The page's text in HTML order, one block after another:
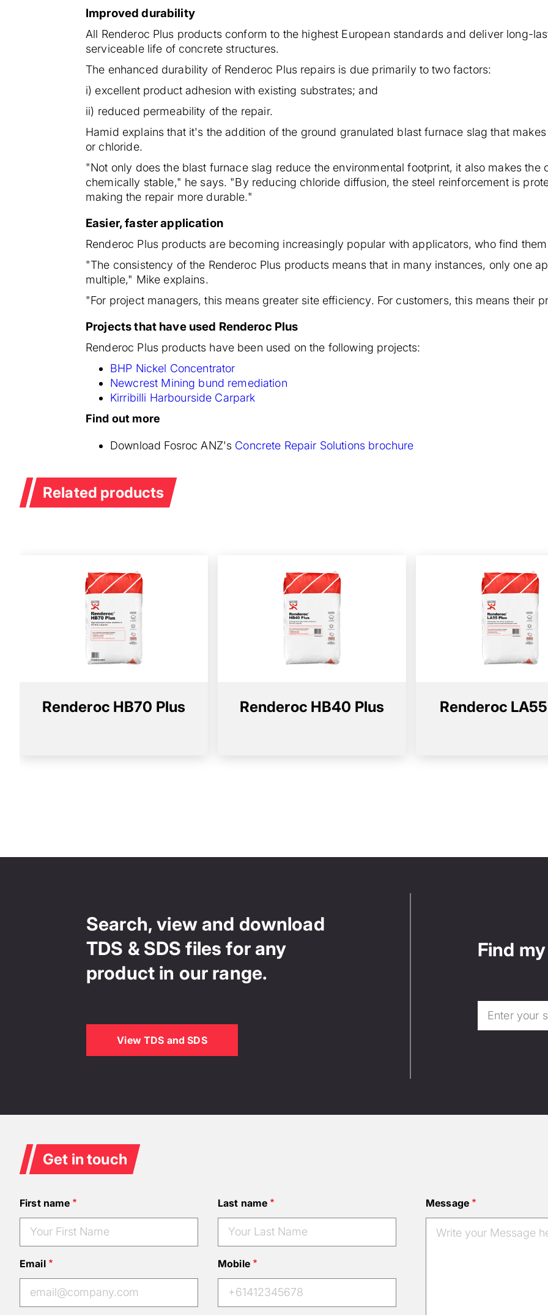
Improved durability
All Renderoc Plus products conform to the highest European standards and deliver long-
serviceable life of concrete structures.
The enhanced durability of Renderoc Plus repairs is due primarily to two factors:
i) excellent product adhesion with existing substrates; and
ii) reduced permeability of the repair.
Hamid explains that it's the addition of the ground granulated blast furnace slag that
or chloride.
"Not only does the blast furnace slag reduce the environmental footprint, it also makes the
chemically stable," he says. "By reducing chloride diffusion, the steel reinforcement is
making the repair more durable."
Easier, faster application
Renderoc Plus products are becoming increasingly popular with applicators, who find
"The consistency of the Renderoc Plus products means that in many instances, only one
multiple," Mike explains.
"For project managers, this means greater site efficiency. For customers, this means their
Projects that have used Renderoc Plus
Renderoc Plus products have been used on the following projects:
BHP Nickel Concentrator
Newcrest Mining bund remediation
Kirribilli Harbourside Carpark
Find out more
Download Fosroc ANZ's Concrete Repair Solutions brochure
Related products
Renderoc HB70 Plus Renderoc HB40 Plus Renderoc
Search, view and download
TDS & SDS files for any
product in our range.
View TDS and SDS
Find
Get in touch
First name Last name
Email Mobile
Message